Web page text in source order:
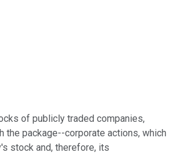
of publicly traded companies,
the package--corporate actions, which
stock and, therefore, its